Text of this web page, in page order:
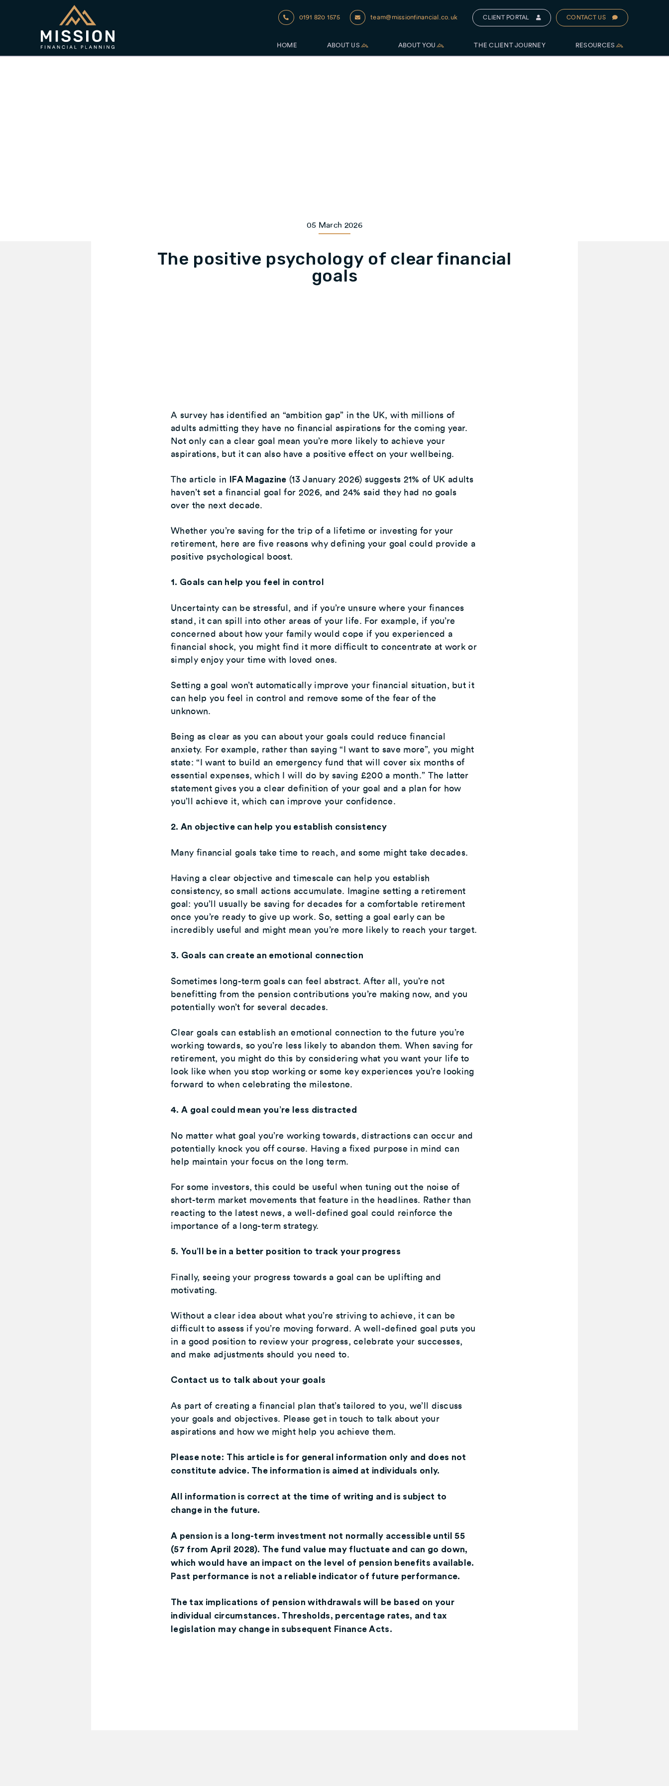
0191 820 1575 team@missionfinancial.co.uk CLIENT PORTAL CONTACT US
HOME ABOUT US ABOUT YOU THE CLIENT JOURNEY RESOURCES
05 March 2026
The positive psychology of clear financial
goals
A survey has identified an “ambition gap” in the UK, with millions of
adults admitting they have no financial aspirations for the coming year.
Not only can a clear goal mean you’re more likely to achieve your
aspirations, but it can also have a positive effect on your wellbeing.
The article in IFA Magazine (13 January 2026) suggests 21% of UK adults
haven’t set a financial goal for 2026, and 24% said they had no goals
over the next decade.
Whether you’re saving for the trip of a lifetime or investing for your
retirement, here are five reasons why defining your goal could provide a
positive psychological boost.
1. Goals can help you feel in control
Uncertainty can be stressful, and if you’re unsure where your finances
stand, it can spill into other areas of your life. For example, if you’re
concerned about how your family would cope if you experienced a
financial shock, you might find it more difficult to concentrate at work or
simply enjoy your time with loved ones.
Setting a goal won’t automatically improve your financial situation, but it
can help you feel in control and remove some of the fear of the
unknown.
Being as clear as you can about your goals could reduce financial
anxiety. For example, rather than saying “I want to save more”, you might
state: “I want to build an emergency fund that will cover six months of
essential expenses, which I will do by saving £200 a month.” The latter
statement gives you a clear definition of your goal and a plan for how
you’ll achieve it, which can improve your confidence.
2. An objective can help you establish consistency
Many financial goals take time to reach, and some might take decades.
Having a clear objective and timescale can help you establish
consistency, so small actions accumulate. Imagine setting a retirement
goal: you’ll usually be saving for decades for a comfortable retirement
once you’re ready to give up work. So, setting a goal early can be
incredibly useful and might mean you’re more likely to reach your target.
3. Goals can create an emotional connection
Sometimes long-term goals can feel abstract. After all, you’re not
benefitting from the pension contributions you’re making now, and you
potentially won’t for several decades.
Clear goals can establish an emotional connection to the future you’re
working towards, so you’re less likely to abandon them. When saving for
retirement, you might do this by considering what you want your life to
look like when you stop working or some key experiences you’re looking
forward to when celebrating the milestone.
4. A goal could mean you’re less distracted
No matter what goal you’re working towards, distractions can occur and
potentially knock you off course. Having a fixed purpose in mind can
help maintain your focus on the long term.
For some investors, this could be useful when tuning out the noise of
short-term market movements that feature in the headlines. Rather than
reacting to the latest news, a well-defined goal could reinforce the
importance of a long-term strategy.
5. You’ll be in a better position to track your progress
Finally, seeing your progress towards a goal can be uplifting and
motivating.
Without a clear idea about what you’re striving to achieve, it can be
difficult to assess if you’re moving forward. A well-defined goal puts you
in a good position to review your progress, celebrate your successes,
and make adjustments should you need to.
Contact us to talk about your goals
As part of creating a financial plan that’s tailored to you, we’ll discuss
your goals and objectives. Please get in touch to talk about your
aspirations and how we might help you achieve them.
Please note: This article is for general information only and does not
constitute advice. The information is aimed at individuals only.
All information is correct at the time of writing and is subject to
change in the future.
A pension is a long-term investment not normally accessible until 55
(57 from April 2028). The fund value may fluctuate and can go down,
which would have an impact on the level of pension benefits available.
Past performance is not a reliable indicator of future performance.
The tax implications of pension withdrawals will be based on your
individual circumstances. Thresholds, percentage rates, and tax
legislation may change in subsequent Finance Acts.